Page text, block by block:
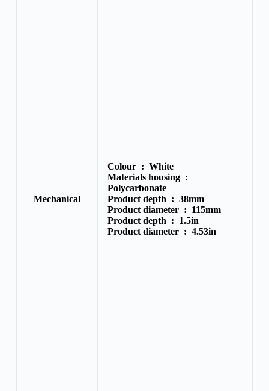
Mechanical
Colour : White
Materials housing :
Polycarbonate
Product depth : 38mm
Product diameter : 115mm
Product depth : 1.5in
Product diameter : 4.53in